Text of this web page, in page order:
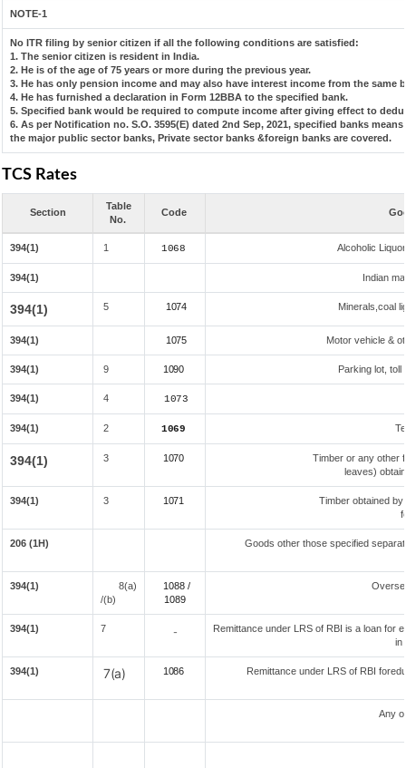
NOTE-1
No ITR filing by senior citizen if all the following conditions are satisfied:
1. The senior citizen is resident in India.
2. He is of the age of 75 years or more during the previous year.
3. He has only pension income and may also have interest income from the
4. He has furnished a declaration in Form 12BBA to the specified bank.
5. Specified bank would be required to compute income after giving effect to
6. As per Notification no. S.O. 3595(E) dated 2nd Sep, 2021, specified banks
the major public sector banks, Private sector banks &foreign banks are covered.
TCS Rates
Section
Table
No.
Code
394(1) 1 1068 Alcoholic
394(1) Indian
394(1) 5 1074 Minerals,coal
394(1) 1075 Motor vehicle &
394(1) 9 1090 Parking lot, toll
394(1) 4 1073
394(1) 2 1069
394(1) 3 1070
Timber or any other
leaves)
394(1) 3 1071
Timber obtained
206 (1H) Goods other those specified
394(1)
8(a)
/(b)
1088 /
1089
394(1) 7 -
Remittance under LRS of RBI is a loan for
in
394(1) 7(a) 1086 Remittance under LRS of RBI
Any